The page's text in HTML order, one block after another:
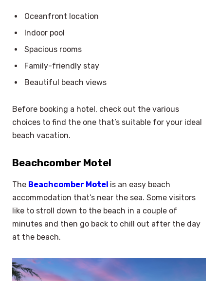
Oceanfront location
Indoor pool
Spacious rooms
Family-friendly stay
Beautiful beach views
Before booking a hotel, check out the various
choices to find the one that’s suitable for your ideal
beach vacation.
Beachcomber Motel
The Beachcomber Motel is an easy beach
accommodation that’s near the sea. Some visitors
like to stroll down to the beach in a couple of
minutes and then go back to chill out after the day
at the beach.